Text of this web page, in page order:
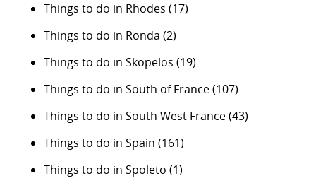
Things to do in Rhodes (17)
Things to do in Ronda (2)
Things to do in Skopelos (19)
Things to do in South of France(107)
Things to do in South West France(43)
Things to do in Spain (161)
Things to do in Spoleto (1)